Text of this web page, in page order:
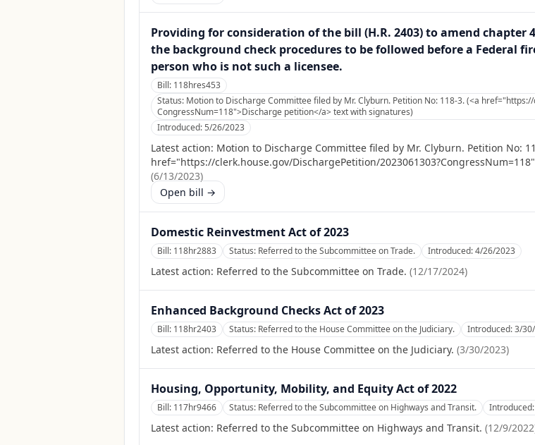
Providing for consideration of the bill (H.R. 2403) to amend chapter
the background check procedures to be followed before a Federal
person who is not such a licensee.
Bill: 118hres453
Status: Motion to Discharge Committee filed by Mr. Clyburn. Petition No: 118-3. (<a
CongressNum=118">Discharge petition</a> text with signatures)
Introduced:5/26/2023
Latest action: Motion to Discharge Committee filed by Mr. Clyburn. Petition No:
href="https://clerk.house.gov/DischargePetition/
(6/13/2023)
Open bill →
Domestic Reinvestment Act of 2023
Bill: 118hr2883 Status: Referred to the Subcommittee on Trade. Introduced:4/26/2023
Latest action: Referred to the Subcommittee on Trade. (12/17/2024)
Enhanced Background Checks Act of 2023
Bill: 118hr2403 Status: Referred to the House Committee on the Judiciary. Introduced:3/
Latest action: Referred to the House Committee on the Judiciary. (3/30/2023)
Housing, Opportunity, Mobility, and Equity Act of 2022
Bill: 117hr9466 Status: Referred to the Subcommittee on Highways and Transit. Introduced:
Latest action: Referred to the Subcommittee on Highways and Transit. (12/9/2022